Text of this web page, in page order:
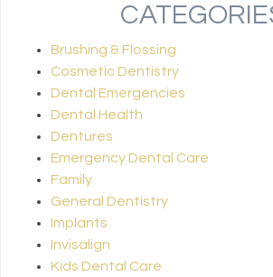
Brushing & Flossing
Cosmetic Dentistry
Dental Emergencies
Dental Health
Dentures
Emergency Dental Care
Family
General Dentistry
Implants
Invisalign
Kids Dental Care